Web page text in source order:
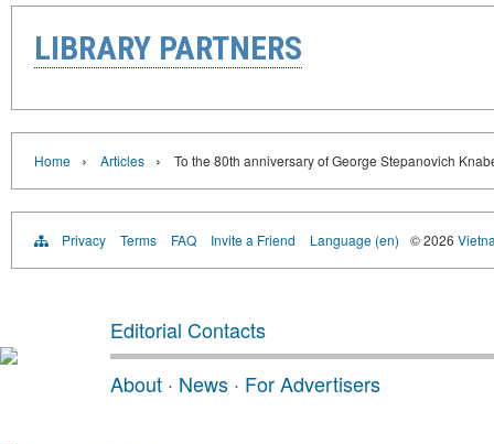
LIBRARY PARTNERS
Home › Articles › To the 80th anniversary of George Stepanovich
Privacy Terms FAQ Invite a Friend Language (en) © 2026
Editorial Contacts
About · News · For Advertisers